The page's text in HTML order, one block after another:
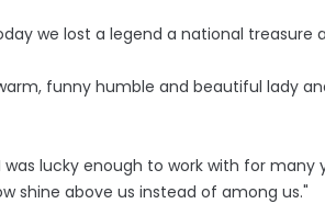
we lost a legend a national
funny humble and beautiful lady
was lucky enough to work with for
shine above us instead of among us."